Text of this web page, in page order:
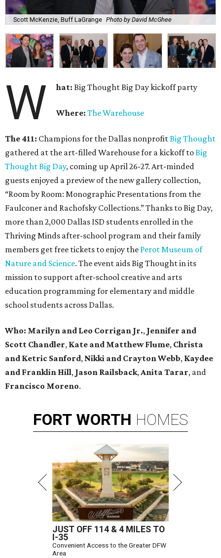
Scott McKenzie, Buff LaGrange Photo by David McGhee
W hat: Big Thought Big Day kickoff party
Where: The Warehouse
The 411: Champions for the Dallas nonprofitBig Thought
gathered at the art-filled Warehouse for a kickoff toBig
Thought Big Day, coming up April 26-27. Art-minded
guests enjoyed a preview of the new gallery collection,
“Room by Room: Monographic Presentations from the
Faulconer and Rachofsky Collections.” Thanks to Big Day,
more than 2,000 Dallas ISD students enrolled in the
Thriving Minds after-school program and their family
members get free tickets to enjoy the Perot Museum of
Nature and Science. The event aids Big Thought in its
mission to support after-school creative and arts
education programming for elementary and middle
school students across Dallas.
Who: Marilyn and Leo Corrigan Jr., Jennifer and
Scott Chandler, Kate and Matthew Flume, Christa
and Ketric Sanford, Nikki and Crayton Webb, Kaydee
and Franklin Hill, Jason Railsback,Anita Tarar, and
Francisco Moreno.
FORT WORTH HOMES
JUST OFF 114 & 4 MILES TO
I-35
Convenient Access to the Greater DFW
Area